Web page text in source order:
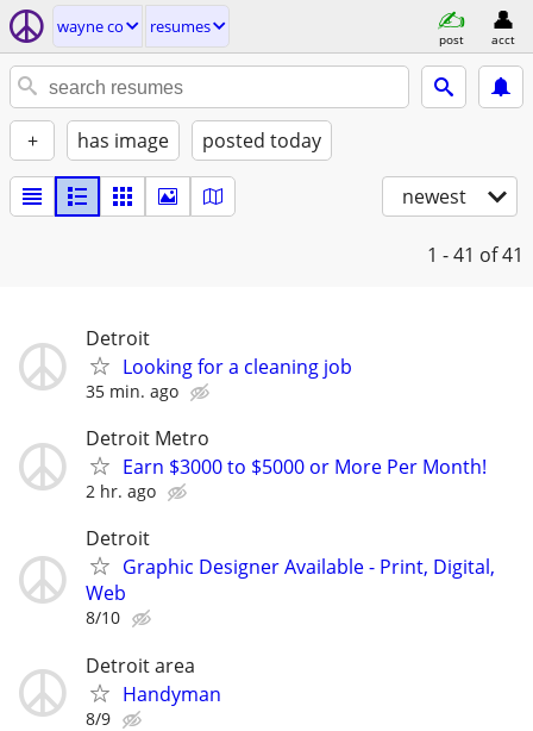
wayne co resumes
post acct
+ has image posted today
newest
1 - 41 of 41
Detroit
Looking for a cleaning job
35 min. ago
Detroit Metro
Earn $3000 to $5000 or More Per Month!
2 hr. ago
Detroit
Graphic Designer Available - Print, Digital,
Web
8/10
Detroit area
Handyman
8/9